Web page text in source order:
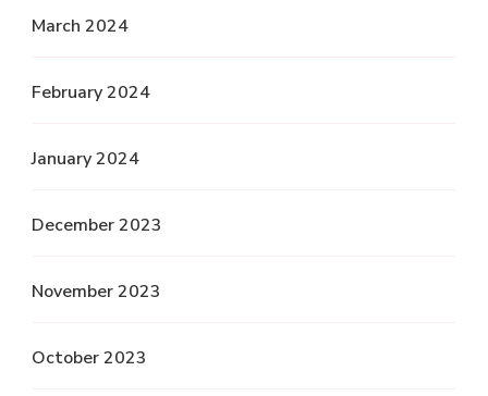
March 2024
February 2024
January 2024
December 2023
November 2023
October 2023